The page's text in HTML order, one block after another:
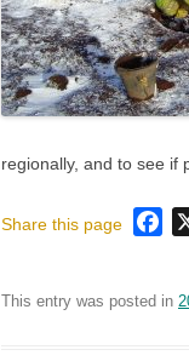
regionally, and to see if
Share this page
This entry was posted in